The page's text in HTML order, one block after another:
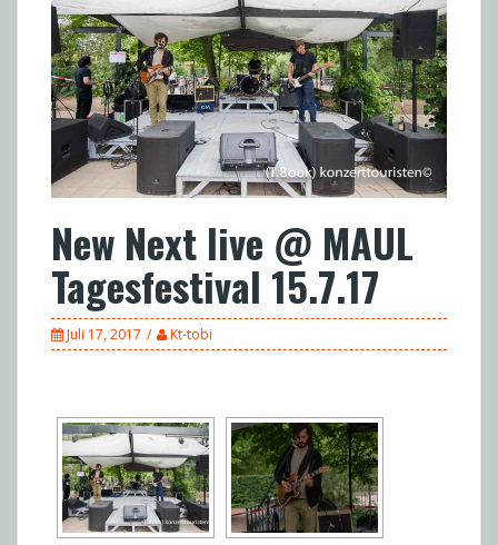
New Next live @ MAUL
Tagesfestival 15.7.17
Juli 17, 2017 Kt-tobi